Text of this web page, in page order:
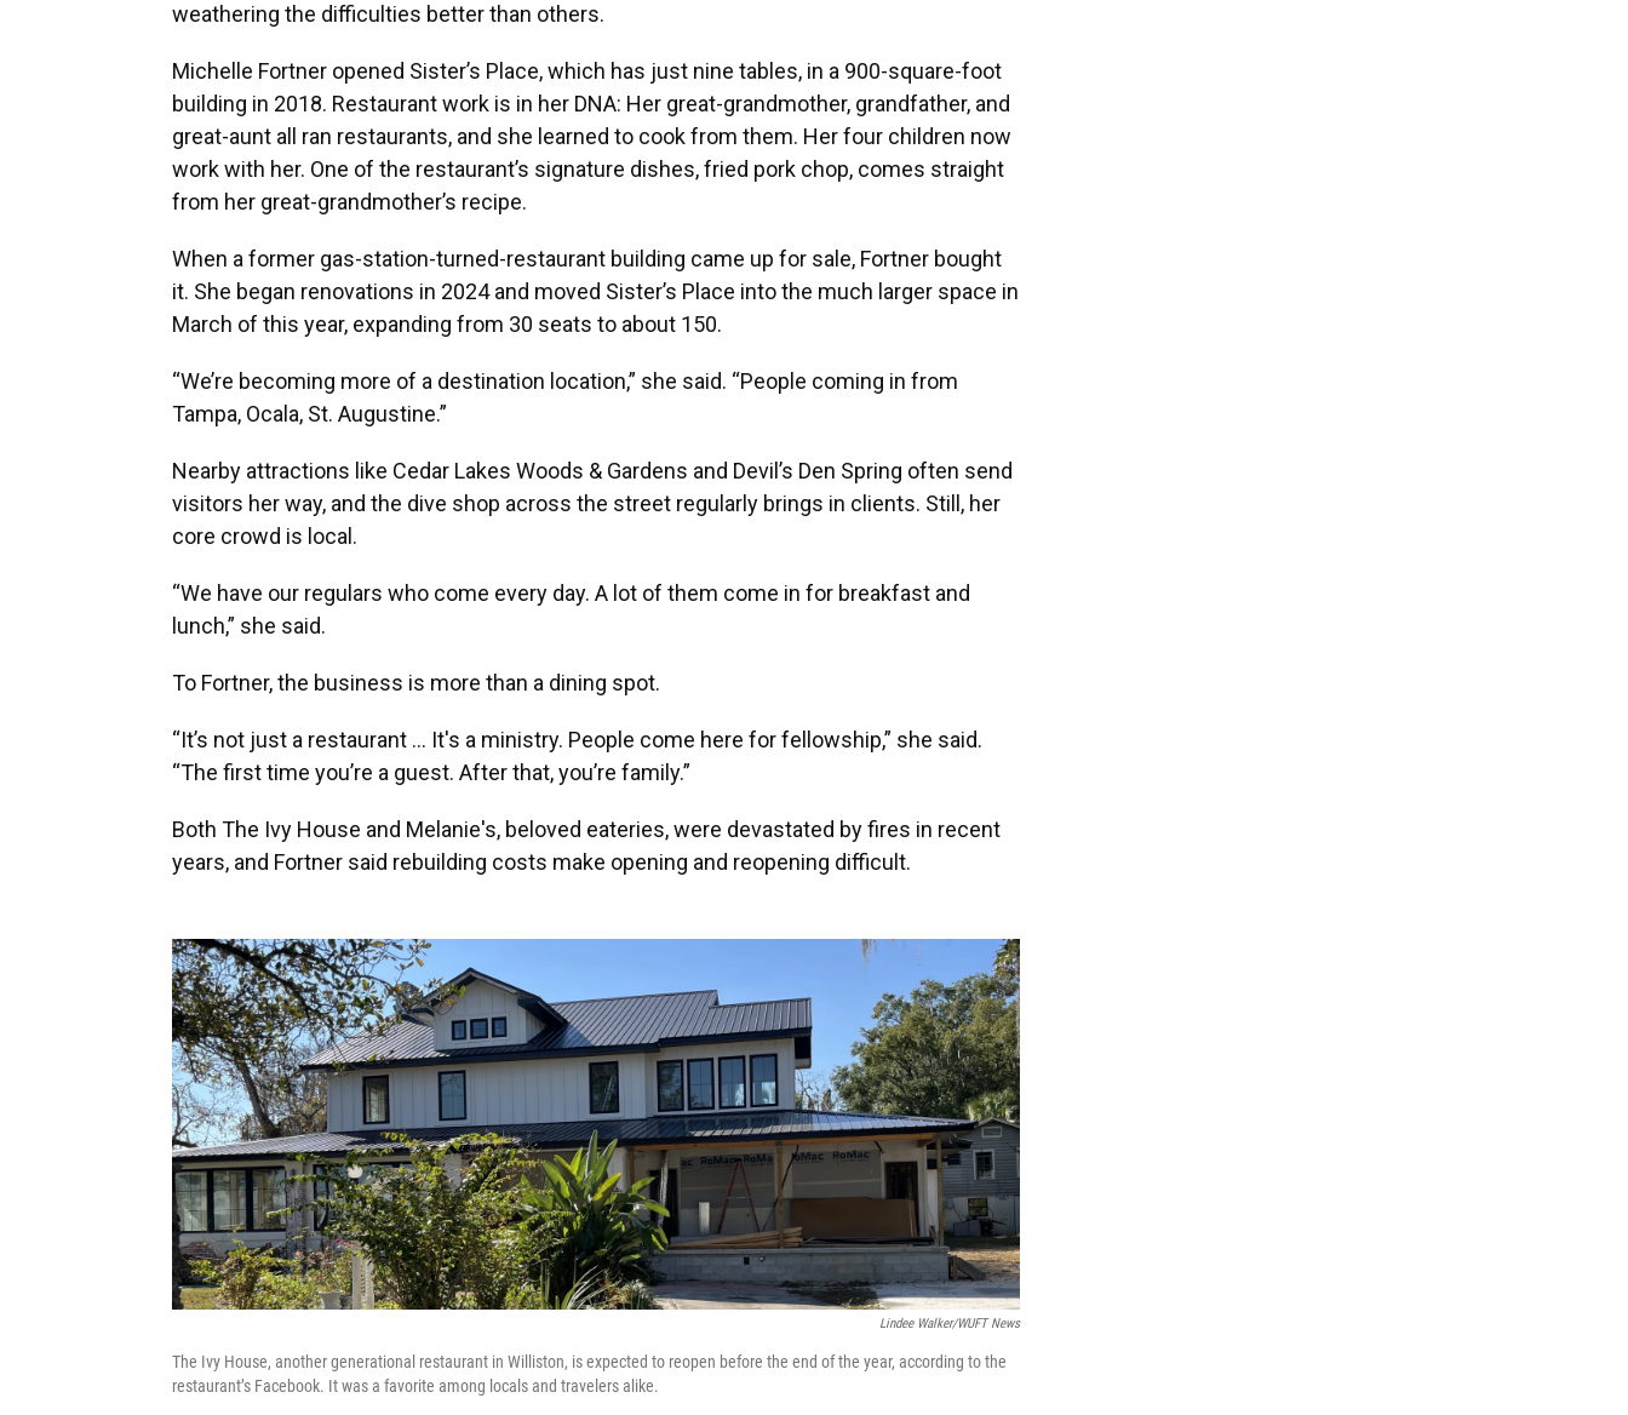
weathering the difficulties better than others.
Michelle Fortner opened Sister’s Place, which has just nine tables, in a 900-square-foot
building in 2018. Restaurant work is in her DNA: Her great-grandmother, grandfather, and
great-aunt all ran restaurants, and she learned to cook from them. Her four children now
work with her. One of the restaurant’s signature dishes, fried pork chop, comes straight
from her great-grandmother’s recipe.
When a former gas-station-turned-restaurant building came up for sale, Fortner bought
it. She began renovations in 2024 and moved Sister’s Place into the much larger space in
March of this year, expanding from 30 seats to about 150.
“We’re becoming more of a destination location,” she said. “People coming in from
Tampa, Ocala, St. Augustine.”
Nearby attractions like Cedar Lakes Woods & Gardens and Devil’s Den Spring often send
visitors her way, and the dive shop across the street regularly brings in clients. Still, her
core crowd is local.
“We have our regulars who come every day. A lot of them come in for breakfast and
lunch,” she said.
To Fortner, the business is more than a dining spot.
“It’s not just a restaurant … It's a ministry. People come here for fellowship,” she said.
“The first time you’re a guest. After that, you’re family.”
Both The Ivy House and Melanie's, beloved eateries, were devastated by fires in recent
years, and Fortner said rebuilding costs make opening and reopening difficult.
Lindee Walker/WUFT News
The Ivy House, another generational restaurant in Williston, is expected to reopen before the end of the year, according to the
restaurant’s Facebook. It was a favorite among locals and travelers alike.